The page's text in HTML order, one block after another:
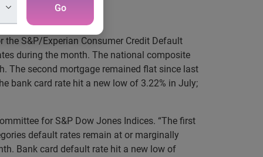
Go
S&P/Experian Consumer Credit Default
during the month. The national composite
The second mortgage remained flat since last
bank card rate hit a new low of 3.22% in July;
for S&P Dow Jones Indices. “The first
default rates remain at or marginally
Bank card default rate hit a new low of